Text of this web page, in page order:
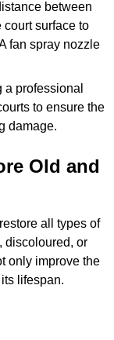
between
surface to
fan spray nozzle
professional
to ensure the
damage.
Old and
all types of
discoloured, or
only improve the
lifespan.